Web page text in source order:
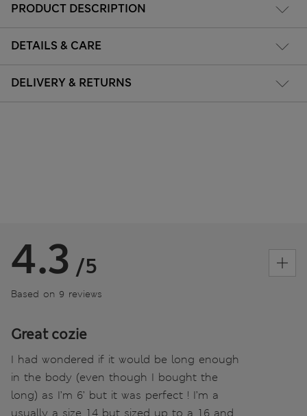
PRODUCT DESCRIPTION
DETAILS & CARE
DELIVERY & RETURNS
4.3 /5
Based on 9 reviews
Great cozie
I had wondered if it would be long enough
in the body (even though I bought the
long) as I’m 6’ but it was perfect ! I’m a
usually a size 14 but sized up to a 16 and